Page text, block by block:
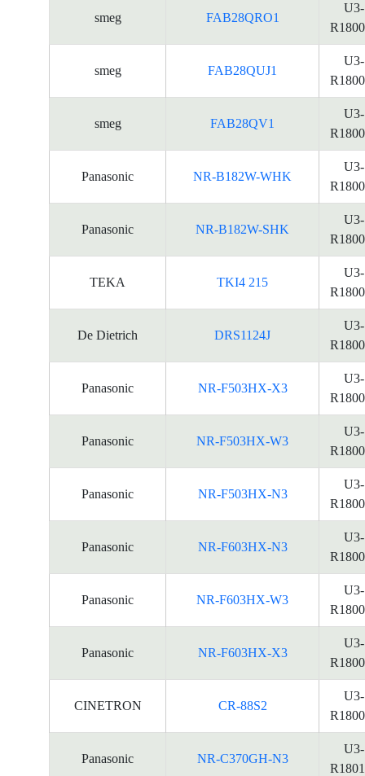
smeg FAB28QRO1
U3-
smeg FAB28QUJ1
U3-
smeg FAB28QV1
U3-
Panasonic NR-B182W-WHK
U3-
Panasonic NR-B182W-SHK
U3-
TEKA TKI4 215
U3-
De Dietrich DRS1124J
U3-
Panasonic NR-F503HX-X3
U3-
Panasonic NR-F503HX-W3
U3-
Panasonic NR-F503HX-N3
U3-
Panasonic NR-F603HX-N3
U3-
Panasonic NR-F603HX-W3
U3-
Panasonic NR-F603HX-X3
U3-
CINETRON CR-88S2
U3-
Panasonic NR-C370GH-N3
U3-